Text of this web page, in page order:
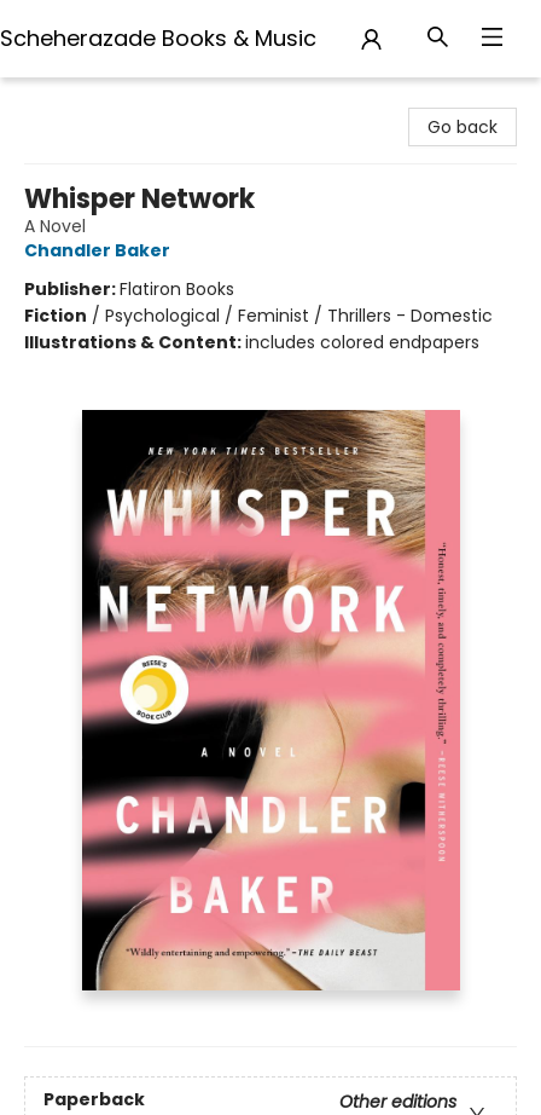
Scheherazade Books & Music
Go back
Whisper Network
A Novel
Chandler Baker
Publisher:Flatiron Books
Fiction / Psychological / Feminist / Thrillers - Domestic
Illustrations & Content:includes colored endpapers
Paperback
Other editions